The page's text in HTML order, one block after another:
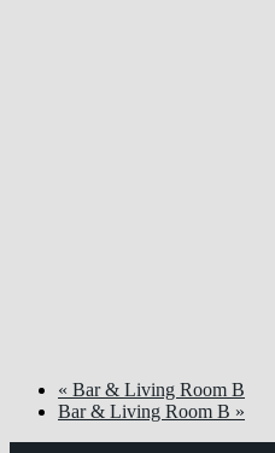
« Bar & Living Room B
Bar & Living Room B »